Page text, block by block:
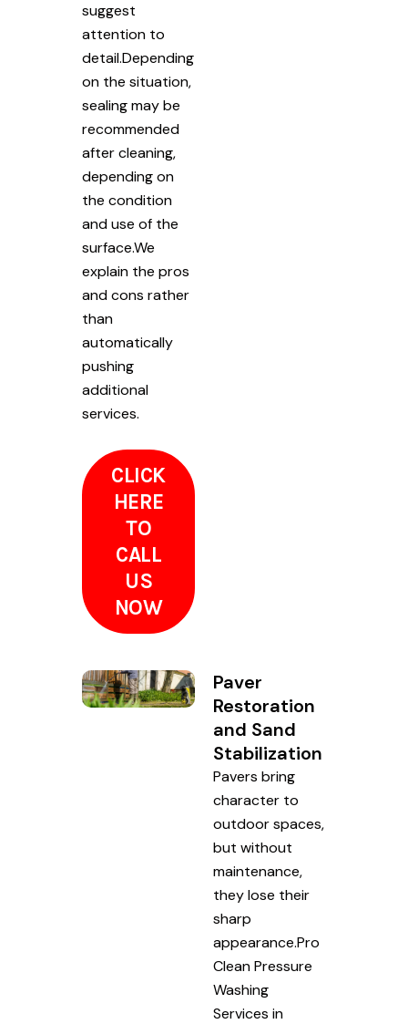
suggest
attention to
detail.Depending
on the situation,
sealing may be
recommended
after cleaning,
depending on
the condition
and use of the
surface.We
explain the pros
and cons rather
than
automatically
pushing
additional
services.
CLICK
HERE
TO
CALL
US
NOW
Paver
Restoration
and Sand
Stabilization
Pavers bring
character to
outdoor spaces,
but without
maintenance,
they lose their
sharp
appearance.Pro
Clean Pressure
Washing
Services in